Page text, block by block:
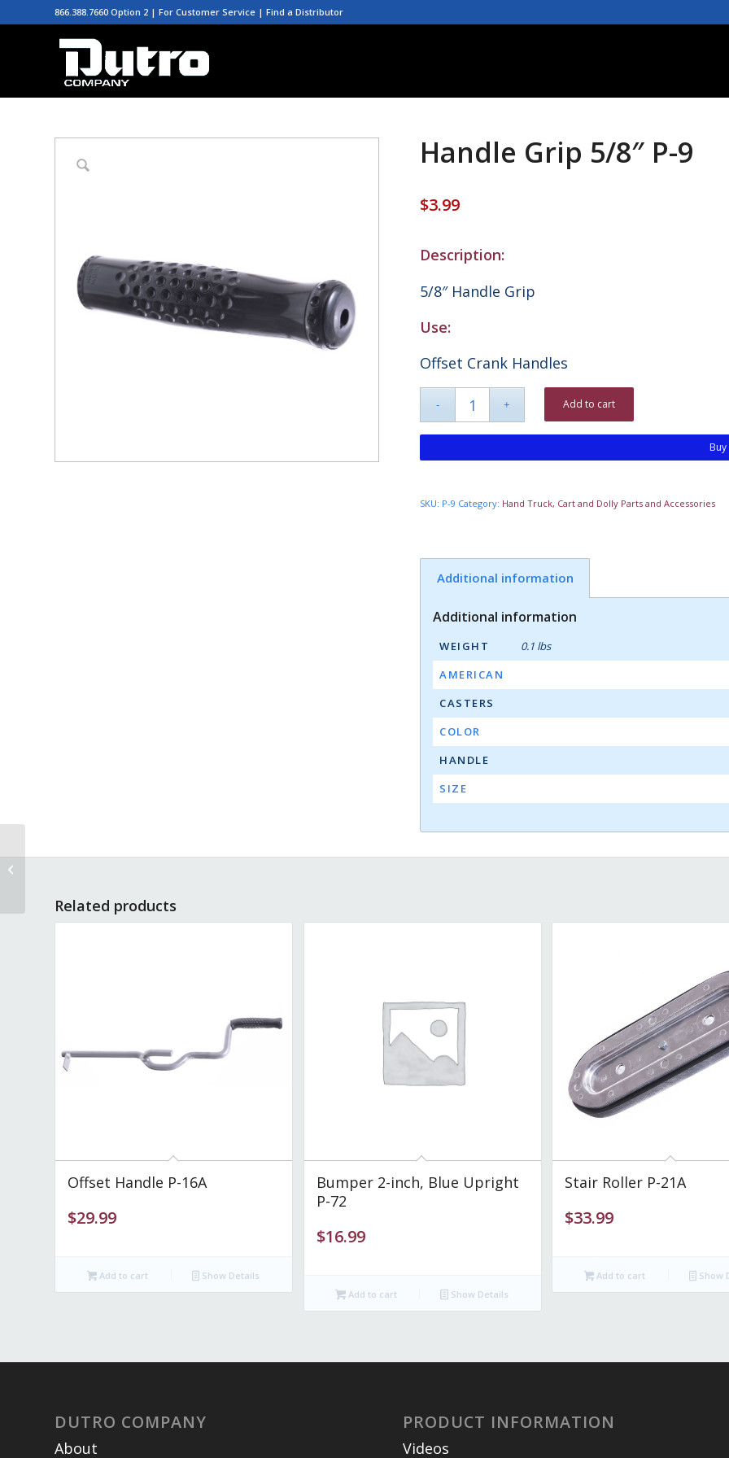
866.388.7660 Option 2 | For Customer Service | Find a Distributor
Handle Grip 5/8″ P-9
$3.99
Description:
5/8″ Handle Grip
Use:
Offset Crank Handles
Add to cart
SKU: P-9 Category: Hand Truck, Cart and Dolly Parts and Accessories
Additional information
Additional information
WEIGHT
0.1 lbs
AMERICAN
CASTERS
COLOR
HANDLE
SIZE
Related products
Offset Handle P-16A
$29.99
Add to cart Show Details
Bumper 2-inch, Blue Upright
P-72
$16.99
Add to cart Show Details
Stair Roller P-21A
$33.99
Add to cart Show
DUTRO COMPANY
About
PRODUCT INFORMATION
Videos